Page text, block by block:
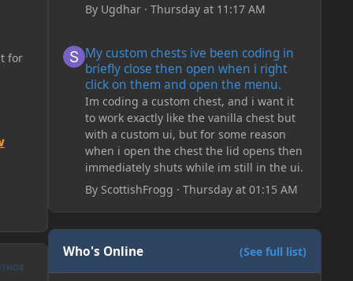
for
By Ugdhar· Thursday at 11:17 AM
My custom chests ive been coding in
briefly close then open when i right
click on them and open the menu.
Im coding a custom chest, and i want it
to work exactly like the vanilla chest but
with a custom ui, but for some reason
when i open the chest the lid opens then
immediately shuts while im still in the ui.
By ScottishFrogg · Thursday at 01:15 AM
Who's Online (See full list)